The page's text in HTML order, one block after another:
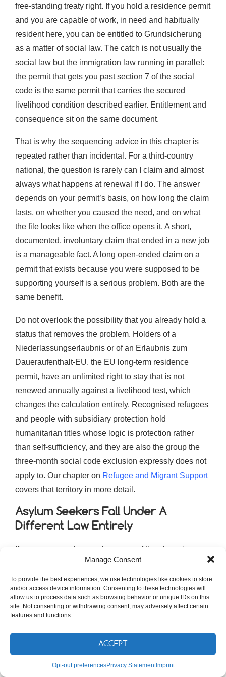
Manage Consent
To provide the best experiences, we use technologies like cookies to store
and/or access device information. Consenting to these technologies will
allow us to process data such as browsing behavior or unique IDs on this
site. Not consenting or withdrawing consent, may adversely affect certain
features and functions.
ACCEPT
Opt-out preferencesPrivacy StatementImprint
free-standing treaty right. If you hold a residence permit
and you are capable of work, in need and habitually
resident here, you can be entitled to Grundsicherung
as a matter of social law. The catch is not usually the
social law but the immigration law running in parallel:
the permit that gets you past section 7 of the social
code is the same permit that carries the secured
livelihood condition described earlier. Entitlement and
consequence sit on the same document.
That is why the sequencing advice in this chapter is
repeated rather than incidental. For a third-country
national, the question is rarely can I claim and almost
always what happens at renewal if I do. The answer
depends on your permit’s basis, on how long the claim
lasts, on whether you caused the need, and on what
the file looks like when the office opens it. A short,
documented, involuntary claim that ended in a new job
is a manageable fact. A long open-ended claim on a
permit that exists because you were supposed to be
supporting yourself is a serious problem. Both are the
same benefit.
Do not overlook the possibility that you already hold a
status that removes the problem. Holders of a
Niederlassungserlaubnis or of an Erlaubnis zum
Daueraufenthalt-EU, the EU long-term residence
permit, have an unlimited right to stay that is not
renewed annually against a livelihood test, which
changes the calculation entirely. Recognised refugees
and people with subsidiary protection hold
humanitarian titles whose logic is protection rather
than self-sufficiency, and they are also the group the
three-month social code exclusion expressly does not
apply to. Our chapter on Refugee and Migrant Support
covers that territory in more detail.
Asylum Seekers Fall Under A
Different Law Entirely
If you are an asylum seeker, none of the above is your
system. Section 7 of the second book of the social
code excludes people entitled to benefits under the
Asylbewerberleistungsgesetz, the Asylum Seekers’
Benefits Act, from Grundsicherung altogether. You are
not in the Jobcenter’s world. You are in a separate
statute with its own offices, its own rates and its own
The Asylbewerberleistungsgesetz covers, among